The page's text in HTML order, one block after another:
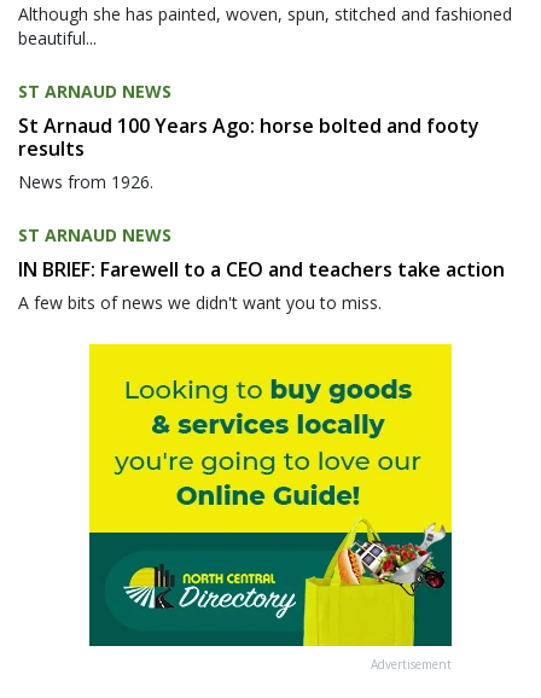
Although she has painted, woven, spun, stitched and fashioned
beautiful...
ST ARNAUD NEWS
St Arnaud 100 Years Ago: horse bolted and footy
results
News from 1926.
ST ARNAUD NEWS
IN BRIEF: Farewell to a CEO and teachers take action
A few bits of news we didn't want you to miss.
Advertisement